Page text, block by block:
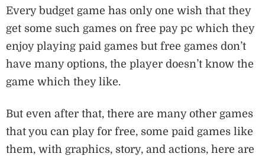
Every budget game has only one wish that they
get some such games on free pay pc which they
enjoy playing paid games but free games don’t
have many options, the player doesn’t know the
game which they like.
But even after that, there are many other games
that you can play for free, some paid games like
them, with graphics, story, and actions, here are